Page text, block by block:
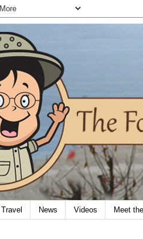
Travel News Videos Meet